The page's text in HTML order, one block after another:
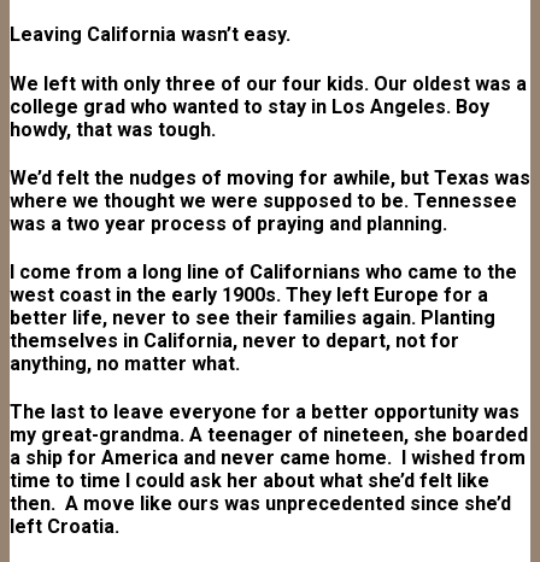
Leaving California wasn’t easy.
We left with only three of our four kids. Our oldest was a
college grad who wanted to stay in Los Angeles. Boy
howdy, that was tough.
We’d felt the nudges of moving for awhile, but Texas was
where we thought we were supposed to be. Tennessee
was a two year process of praying and planning.
I come from a long line of Californians who came to the
west coast in the early 1900s. They left Europe for a
better life, never to see their families again. Planting
themselves in California, never to depart, not for
anything, no matter what.
The last to leave everyone for a better opportunity was
my great-grandma. A teenager of nineteen, she boarded
a ship for America and never came home. I wished from
time to time I could ask her about what she’d felt like
then. A move like ours was unprecedented since she’d
left Croatia.